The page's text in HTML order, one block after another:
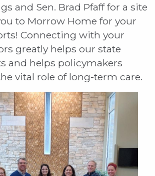
and Sen. Brad Pfaff for a site
to Morrow Home for your
Connecting with your
greatly helps our state
and helps policymakers
vital role of long-term care.